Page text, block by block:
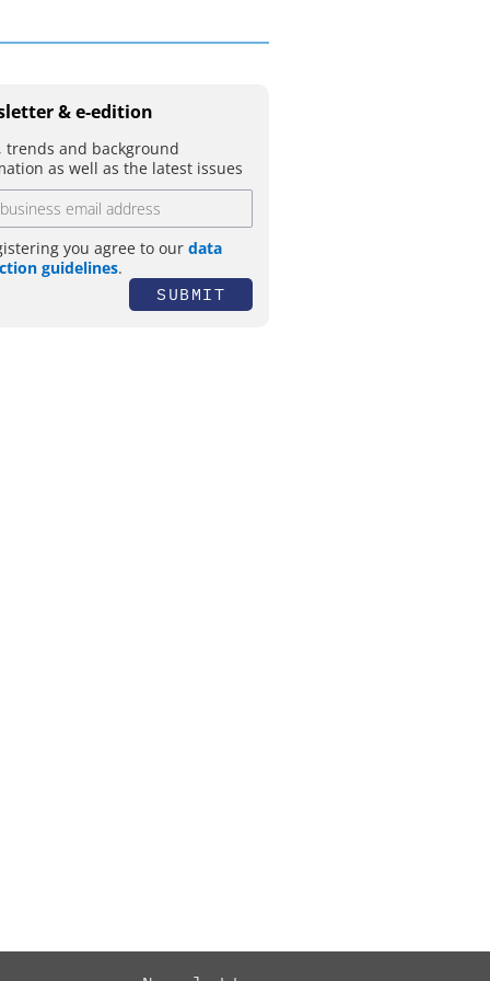
& e-edition
trends and background
as well as the latest issues
you agree to our data
guidelines.
SUBMIT